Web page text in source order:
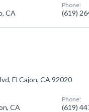
CA
Phone:
(619)
El Cajon, CA 92020
CA
Phone:
(619)